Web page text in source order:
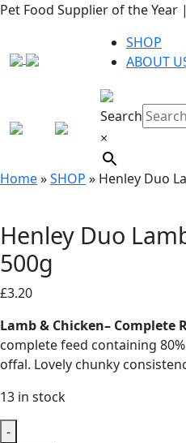
Pet Food Supplier of the
Search
×
SHOP
ABOUT
Home»SHOP » Henley Duo
Henley Duo
500g
£3.20
Lamb & Chicken– Complete
complete feed containing
offal. Lovely chunky
13 in stock
-